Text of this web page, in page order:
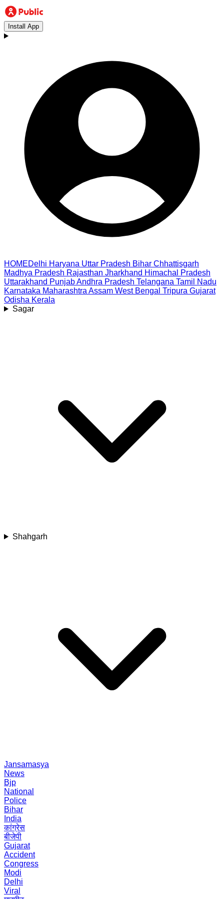
Install App
HOMEDelhi Haryana Uttar Pradesh Bihar Chhattisgarh
Madhya Pradesh Rajasthan Jharkhand Himachal Pradesh
Uttarakhand PunjabAndhra Pradesh Telangana Tamil Nadu
Karnataka Maharashtra Assam West Bengal Tripura Gujarat
Odisha Kerala
Sagar
Shahgarh
Jansamasya
News
Bjp
National
Police
Bihar
India
कांग्रेस
बीजेपी
Gujarat
Accident
Congress
Modi
Delhi
Viral